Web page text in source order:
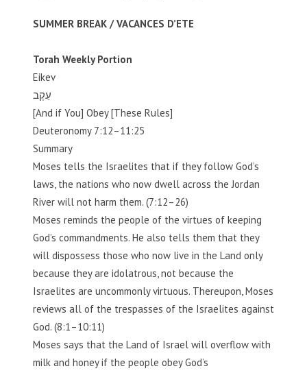
SUMMER BREAK / VACANCES D’ETE
Torah Weekly Portion
Eikev
עֵקֶב
[And if You] Obey [These Rules]
Deuteronomy 7:12–11:25
Summary
Moses tells the Israelites that if they follow God’s
laws, the nations who now dwell across the Jordan
River will not harm them. (7:12–26)
Moses reminds the people of the virtues of keeping
God’s commandments. He also tells them that they
will dispossess those who now live in the Land only
because they are idolatrous, not because the
Israelites are uncommonly virtuous. Thereupon, Moses
reviews all of the trespasses of the Israelites against
God. (8:1–10:11)
Moses says that the Land of Israel will overflow with
milk and honey if the people obey God’s